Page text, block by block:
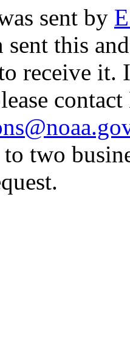
sent by
sent this
receive
two